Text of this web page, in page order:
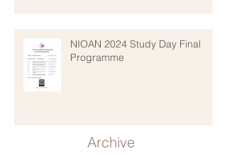
NIOAN 2024 Study Day Final
Programme
Archive